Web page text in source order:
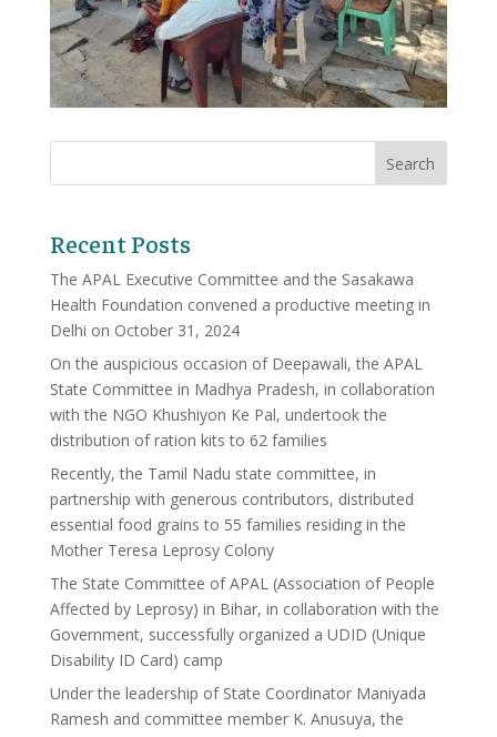
Recent Posts
The APAL Executive Committee and the Sasakawa
Health Foundation convened a productive meeting in
Delhi on October 31, 2024
On the auspicious occasion of Deepawali, the APAL
State Committee in Madhya Pradesh, in collaboration
with the NGO Khushiyon Ke Pal, undertook the
distribution of ration kits to 62 families
Recently, the Tamil Nadu state committee, in
partnership with generous contributors, distributed
essential food grains to 55 families residing in the
Mother Teresa Leprosy Colony
The State Committee of APAL (Association of People
Affected by Leprosy) in Bihar, in collaboration with the
Government, successfully organized a UDID (Unique
Disability ID Card) camp
Under the leadership of State Coordinator Maniyada
Ramesh and committee member K. Anusuya, the